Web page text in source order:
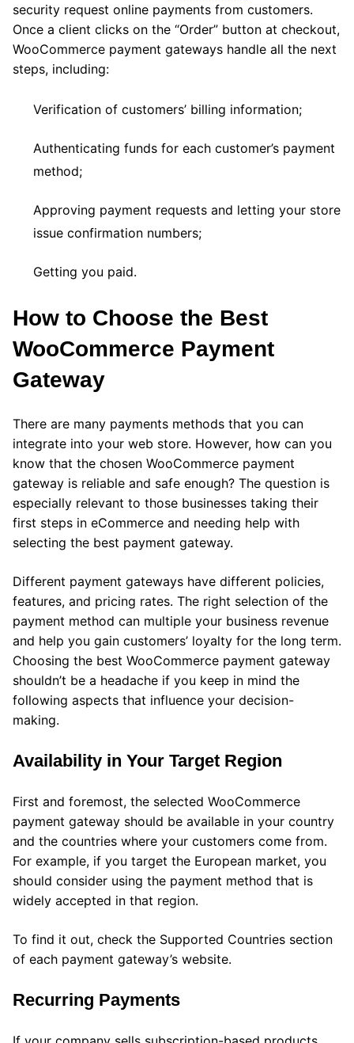
security request online payments from customers.
Once a client clicks on the “Order” button at checkout,
WooCommerce payment gateways handle all the next
steps, including:
Verification of customers’ billing information;
Authenticating funds for each customer’s payment
method;
Approving payment requests and letting your store
issue confirmation numbers;
Getting you paid.
How to Choose the Best
WooCommerce Payment
Gateway
There are many payments methods that you can
integrate into your web store. However, how can you
know that the chosen WooCommerce payment
gateway is reliable and safe enough? The question is
especially relevant to those businesses taking their
first steps in eCommerce and needing help with
selecting the best payment gateway.
Different payment gateways have different policies,
features, and pricing rates. The right selection of the
payment method can multiple your business revenue
and help you gain customers’ loyalty for the long term.
Choosing the best WooCommerce payment gateway
shouldn’t be a headache if you keep in mind the
following aspects that influence your decision-
making.
Availability in Your Target Region
First and foremost, the selected WooCommerce
payment gateway should be available in your country
and the countries where your customers come from.
For example, if you target the European market, you
should consider using the payment method that is
widely accepted in that region.
To find it out, check the Supported Countries section
of each payment gateway’s website.
Recurring Payments